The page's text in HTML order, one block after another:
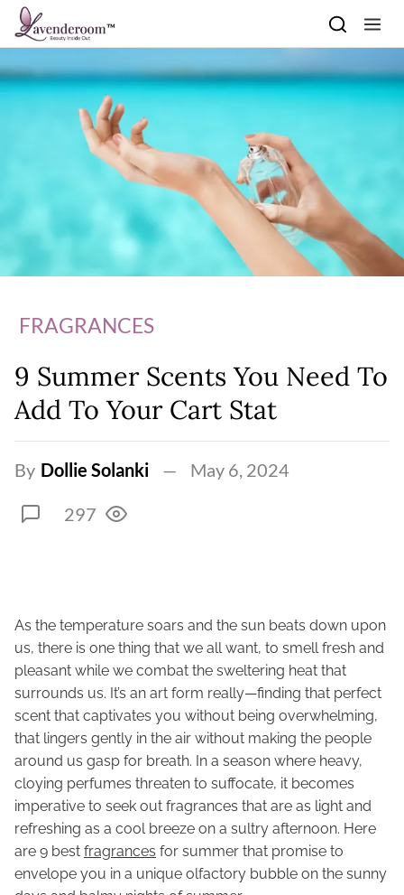
Skip to content
FRAGRANCES
9 Summer Scents You Need To
Add To Your Cart Stat
By Dollie Solanki May 6, 2024
297
As the temperature soars and the sun beats down upon
us, there is one thing that we all want, to smell fresh and
pleasant while we combat the sweltering heat that
surrounds us. It’s an art form really—finding that perfect
scent that captivates you without being overwhelming,
that lingers gently in the air without making the people
around us gasp for breath. In a season where heavy,
cloying perfumes threaten to suffocate, it becomes
imperative to seek out fragrances that are as light and
refreshing as a cool breeze on a sultry afternoon. Here
are 9 best fragrances for summer that promise to
envelope you in a unique olfactory bubble on the sunny